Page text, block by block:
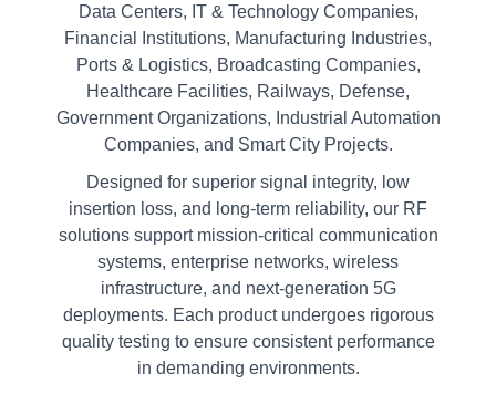
Data Centers, IT & Technology Companies,
Financial Institutions, Manufacturing Industries,
Ports & Logistics, Broadcasting Companies,
Healthcare Facilities, Railways, Defense,
Government Organizations, Industrial Automation
Companies, and Smart City Projects.
Designed for superior signal integrity, low
insertion loss, and long-term reliability, our RF
solutions support mission-critical communication
systems, enterprise networks, wireless
infrastructure, and next-generation 5G
deployments. Each product undergoes rigorous
quality testing to ensure consistent performance
in demanding environments.